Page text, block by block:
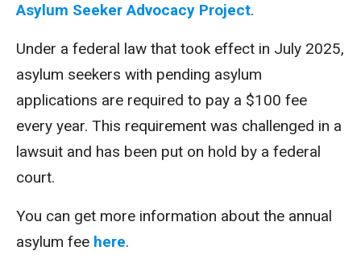
Asylum Seeker Advocacy Project.
Under a federal law that took effect in July 2025,
asylum seekers with pending asylum
applications are required to pay a $100 fee
every year. This requirement was challenged in a
lawsuit and has been put on hold by a federal
court.
You can get more information about the annual
asylum fee here.